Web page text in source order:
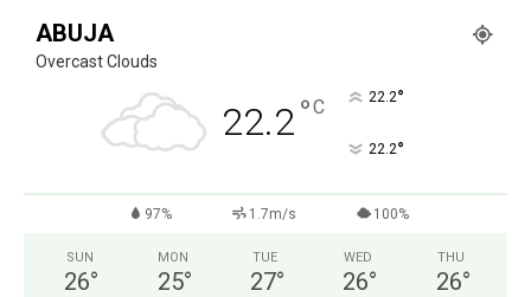
ABUJA
Overcast Clouds
22.2°C 22.2°
22.2°
97% 1.7m/s 100%
SUN
26°
MON
25°
TUE
27°
WED
26°
THU
26°